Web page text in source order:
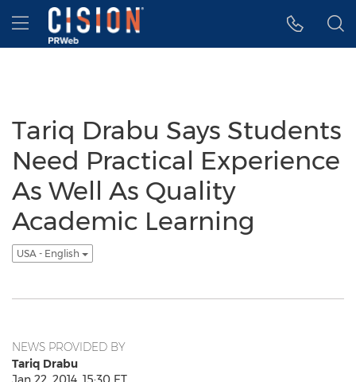
Accessibility Statement
Skip Navigation
Hamburger menu
Tariq Drabu Says Students
Need Practical Experience
As Well As Quality
Academic Learning
USA - English
NEWS PROVIDED BY
Tariq Drabu